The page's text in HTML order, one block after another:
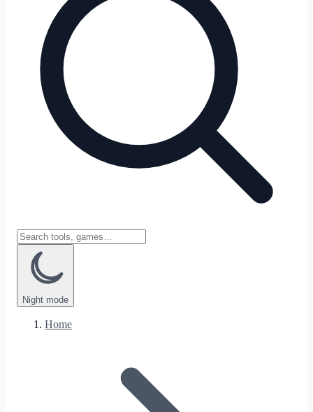
Night mode
Home